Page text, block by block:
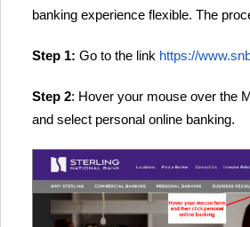
banking experience flexible. The
Step 1: Go to the link https://
Step 2: Hover your mouse over the
and select personal online banking.